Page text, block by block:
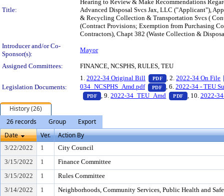
Title:
Hearing to Review & Make Recommendations
Advanced Disposal Svcs Jax, LLC ("Applicant"),
& Recycling Collection & Transportation Svcs (
(Contract Provisions; Exemption from Purchasing
Contractors), Chapt 382 (Waste Collection &
Introducer and/or Co-
Sponsor(s):
Mayor
Assigned Committees: FINANCE, NCSPHS, RULES, TEU
Legislation Documents:
1. 2022-34 Original Bill PDF — PDF document,
, 2.2022-34 On File
034_NCSPHS_Amd.pdf
PDF — PDF document,
, 6.2022-34 - TEU
PDF — PDF document, press Enter to view text or
, 9.2022-34_TEU_Amd PDF — PDF
, 10. 2022-
History (26)
26 records
Group
Export
Date
Ver. Action By
3/22/2022 1
City Council
3/15/2022
1
Finance Committee
3/15/2022
1
Rules Committee
3/14/2022
1
Neighborhoods, Community Services, Public Health and